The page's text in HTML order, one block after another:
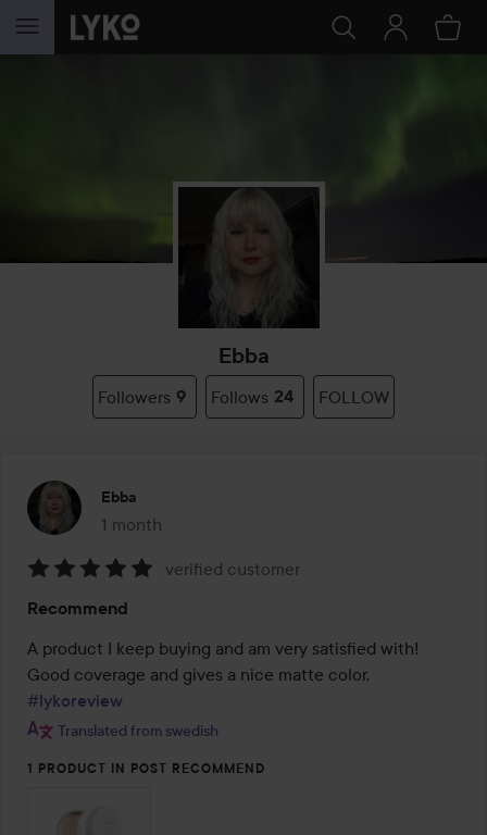
SKIP TO CONTENT
Ebba
Followers 9 Follows 24 FOLLOW
Ebba
1 month
The post was made 1 month
5
out
of
5
verified customer
Recommend
A product I keep buying and am very satisfied with!
#lykoreview
Translated from swedish
1 PRODUCT IN POST RECOMMEND